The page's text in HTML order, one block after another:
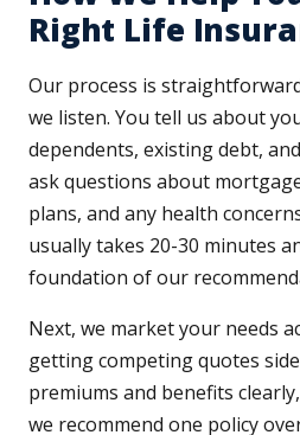
Right Life
Our process is
we listen. You tell us about
dependents, existing debt,
ask questions about
plans, and any health
usually takes 20-30 minutes
foundation of our
Next, we market your needs
getting competing quotes
premiums and benefits
we recommend one policy